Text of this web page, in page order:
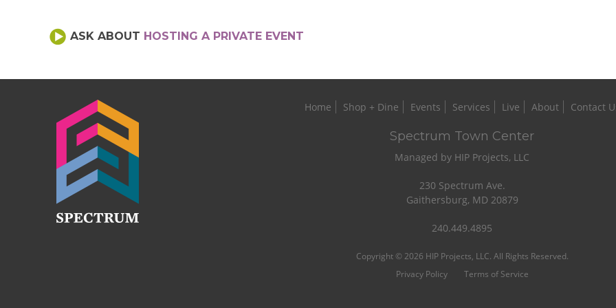
ASK ABOUT HOSTING A PRIVATE EVENT
Home Shop + Dine Events Services Live About Contact
Spectrum Town Center
Managed by HIP Projects, LLC
230 Spectrum Ave.
Gaithersburg, MD 20879
240.449.4895
Copyright © 2026 HIP Projects, LLC. All Rights Reserved.
Privacy Policy
Terms of Service